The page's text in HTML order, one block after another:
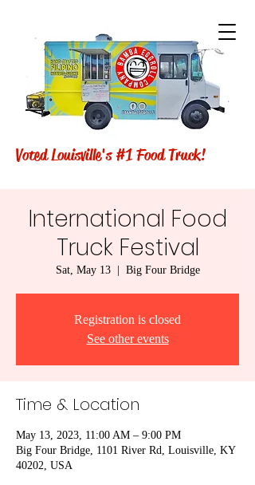
Voted Louisville's #1 Food Truck!
International Food
Truck Festival
Sat, May 13
  |
Big Four Bridge
Registration is closed
See other events
Time & Location
May 13, 2023, 11:00 AM – 9:00 PM
Big Four Bridge, 1101 River Rd, Louisville, KY
40202, USA